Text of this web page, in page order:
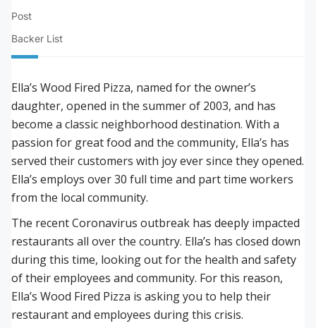
Post
Backer List
Ella’s Wood Fired Pizza, named for the owner’s
daughter, opened in the summer of 2003, and has
become a classic neighborhood destination. With a
passion for great food and the community, Ella’s has
served their customers with joy ever since they opened.
Ella’s employs over 30 full time and part time workers
from the local community.
The recent Coronavirus outbreak has deeply impacted
restaurants all over the country. Ella’s has closed down
during this time, looking out for the health and safety
of their employees and community. For this reason,
Ella’s Wood Fired Pizza is asking you to help their
restaurant and employees during this crisis.